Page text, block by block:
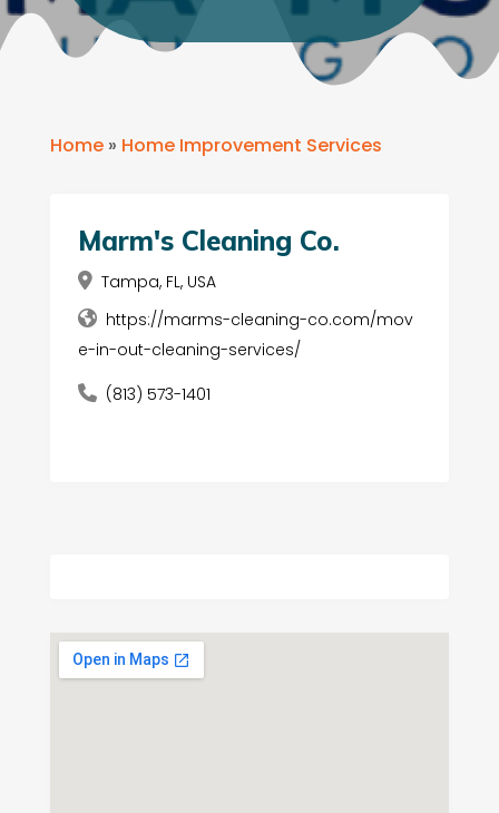
Home» Home Improvement Services
Marm's Cleaning Co.
Tampa, FL, USA
https://marms-cleaning-co.com/mov
e-in-out-cleaning-services/
(813) 573-1401